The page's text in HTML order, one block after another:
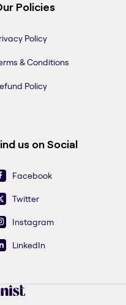
Policies
Policy
& Conditions
Policy
us on Social
Facebook
Twitter
Instagram
LinkedIn